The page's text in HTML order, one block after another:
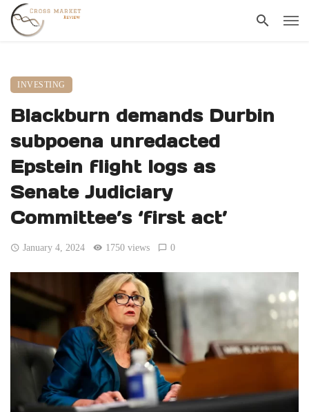
INVESTING
Blackburn demands Durbin
subpoena unredacted
Epstein flight logs as
Senate Judiciary
Committee’s ‘first act’
January 4, 2024 1750 views 0